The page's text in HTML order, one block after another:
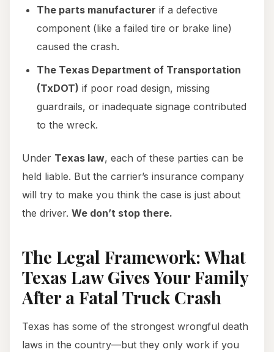
The parts manufacturer if a defective
component (like a failed tire or brake line)
caused the crash.
The Texas Department of Transportation
(TxDOT) if poor road design, missing
guardrails, or inadequate signage contributed
to the wreck.
Under Texas law, each of these parties can be
held liable. But the carrier’s insurance company
will try to make you think the case is just about
the driver. We don’t stop there.
The Legal Framework: What
Texas Law Gives Your Family
After a Fatal Truck Crash
Texas has some of the strongest wrongful death
laws in the country—but they only work if you